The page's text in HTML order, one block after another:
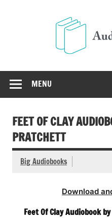
MENU
FEET OF CLAY
PRATCHETT
Big Audiobooks
Download
Feet Of Clay Audiobook